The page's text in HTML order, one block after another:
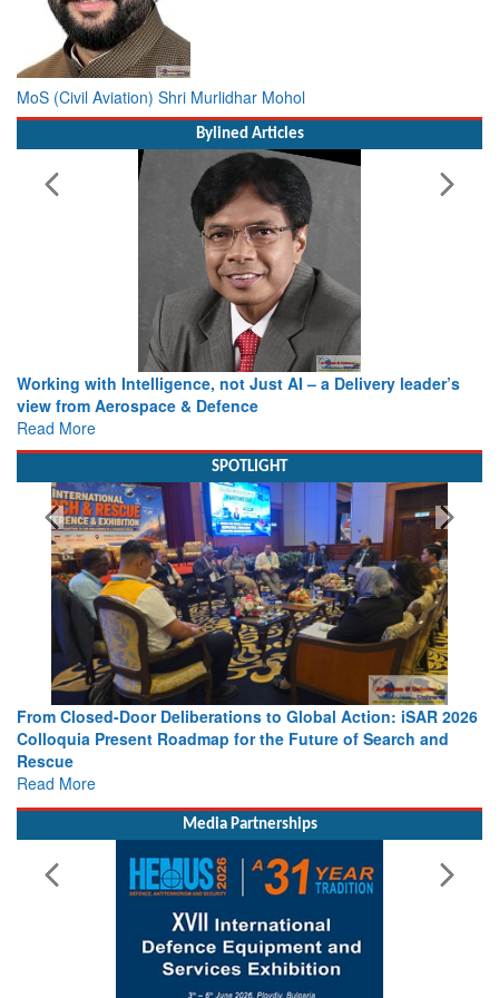
MoS (Civil Aviation) Shri Murlidhar Mohol
Bylined Articles
Working with Intelligence, not Just AI – a Delivery leader’s
view from Aerospace & Defence
Read More
SPOTLIGHT
From Closed-Door Deliberations to Global Action: iSAR 2026
Colloquia Present Roadmap for the Future of Search and
Rescue
Read More
Media Partnerships